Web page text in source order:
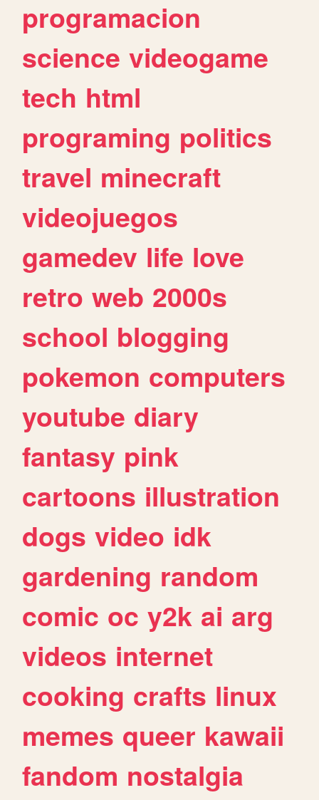
programacion
science videogame
tech html
programing politics
travel minecraft
videojuegos
gamedev life love
retro web 2000s
school blogging
pokemon computers
youtube diary
fantasy pink
cartoons illustration
dogs video idk
gardening random
comic oc y2k ai arg
videos internet
cooking crafts linux
memes queer kawaii
fandom nostalgia